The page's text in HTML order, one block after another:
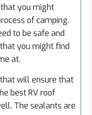
you might
of camping.
to be safe and
you might find
at.
will ensure that
best RV roof
The sealants are